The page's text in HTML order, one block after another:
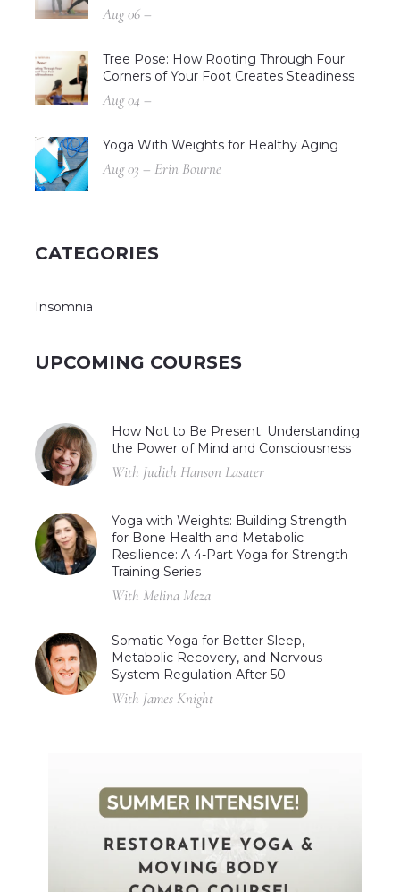
Aug 06 –
Tree Pose: How Rooting Through Four
Corners of Your Foot Creates Steadiness
Aug 04 –
Yoga With Weights for Healthy Aging
Aug 03 – Erin Bourne
CATEGORIES
Insomnia
UPCOMING COURSES
How Not to Be Present: Understanding
the Power of Mind and Consciousness
With Judith Hanson Lasater
Yoga with Weights: Building Strength
for Bone Health and Metabolic
Resilience: A 4-Part Yoga for Strength
Training Series
With Melina Meza
Somatic Yoga for Better Sleep,
Metabolic Recovery, and Nervous
System Regulation After 50
With James Knight